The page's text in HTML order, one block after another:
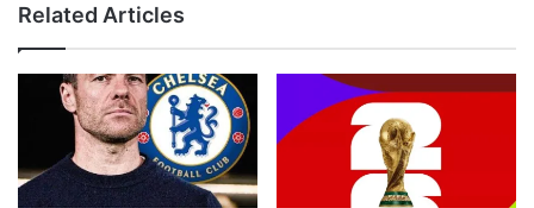
Related Articles